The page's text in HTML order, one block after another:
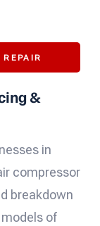
&
in
compressor
breakdown
of